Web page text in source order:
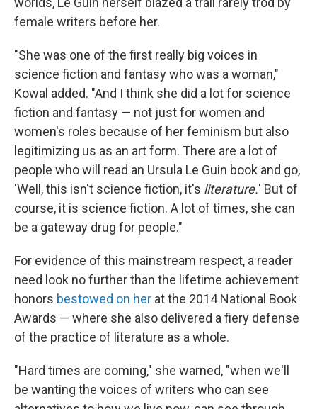
female writers before her.
"She was one of the first really big voices in
science fiction and fantasy who was a woman,"
Kowal added. "And I think she did a lot for science
fiction and fantasy — not just for women and
women's roles because of her feminism but also
legitimizing us as an art form. There are a lot of
people who will read an Ursula Le Guin book and go,
'Well, this isn't science fiction, it's literature.' But of
course, it is science fiction. A lot of times, she can
be a gateway drug for people."
For evidence of this mainstream respect, a reader
need look no further than the lifetime achievement
honors bestowed on her at the 2014 National Book
Awards — where she also delivered a fiery defense
of the practice of literature as a whole.
"Hard times are coming," she warned, "when we'll
be wanting the voices of writers who can see